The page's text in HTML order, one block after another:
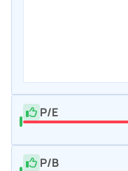
P/E
P/B